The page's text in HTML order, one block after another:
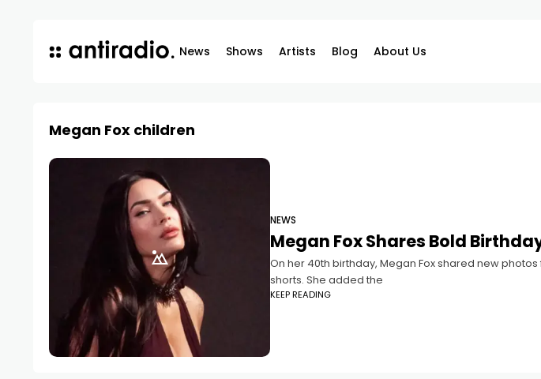
News Shows Artists Blog About Us
Megan Fox children
NEWS
Megan Fox Shares Bold
On her 40th birthday, Megan Fox shared new
shorts. She added the
KEEP READING